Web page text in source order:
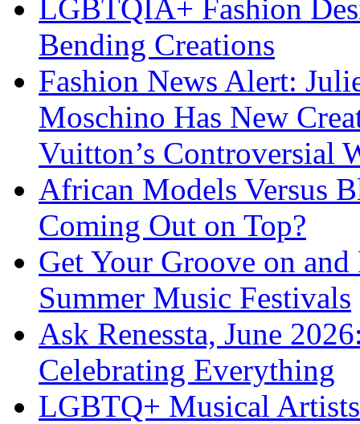
LGBTQIA+ Fashion
Bending Creations
Fashion News Alert:
Moschino Has New
Vuitton’s Controversial
African Models Versus
Coming Out on Top?
Get Your Groove on and
Summer Music Festivals
Ask Renessta, June
Celebrating Everything
LGBTQ+ Musical